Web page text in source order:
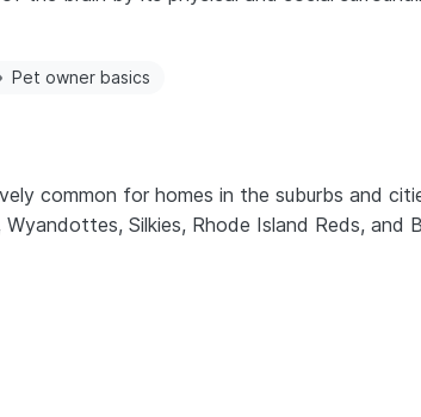
Pet owner basics
common for homes in the suburbs and
Silkies, Rhode Island Reds, and